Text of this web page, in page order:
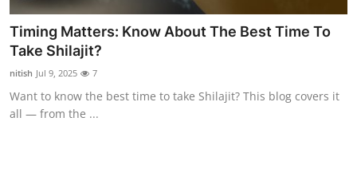
Submit Press Release
Health
Guest Posting
Timing Matters: Know About The Best Time To
Take Shilajit?
nitish Jul 9, 2025 7
Want to know the best time to take Shilajit? This blog covers it
all — from the ...